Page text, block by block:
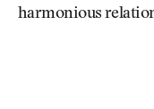
harmonious